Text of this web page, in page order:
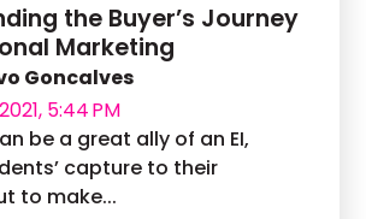
the Buyer’s Journey
Marketing
Goncalves
5:44 PM
be a great ally of an EI,
capture to their
to make...